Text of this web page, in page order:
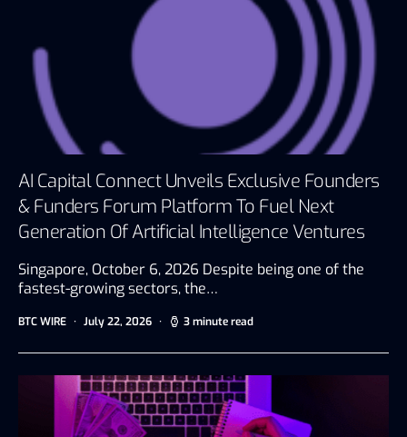
AI Capital Connect Unveils Exclusive Founders
& Funders Forum Platform To Fuel Next
Generation Of Artificial Intelligence Ventures
Singapore, October 6, 2026 Despite being one of the
fastest-growing sectors, the…
BTC WIRE July 22, 2026 3 minute read